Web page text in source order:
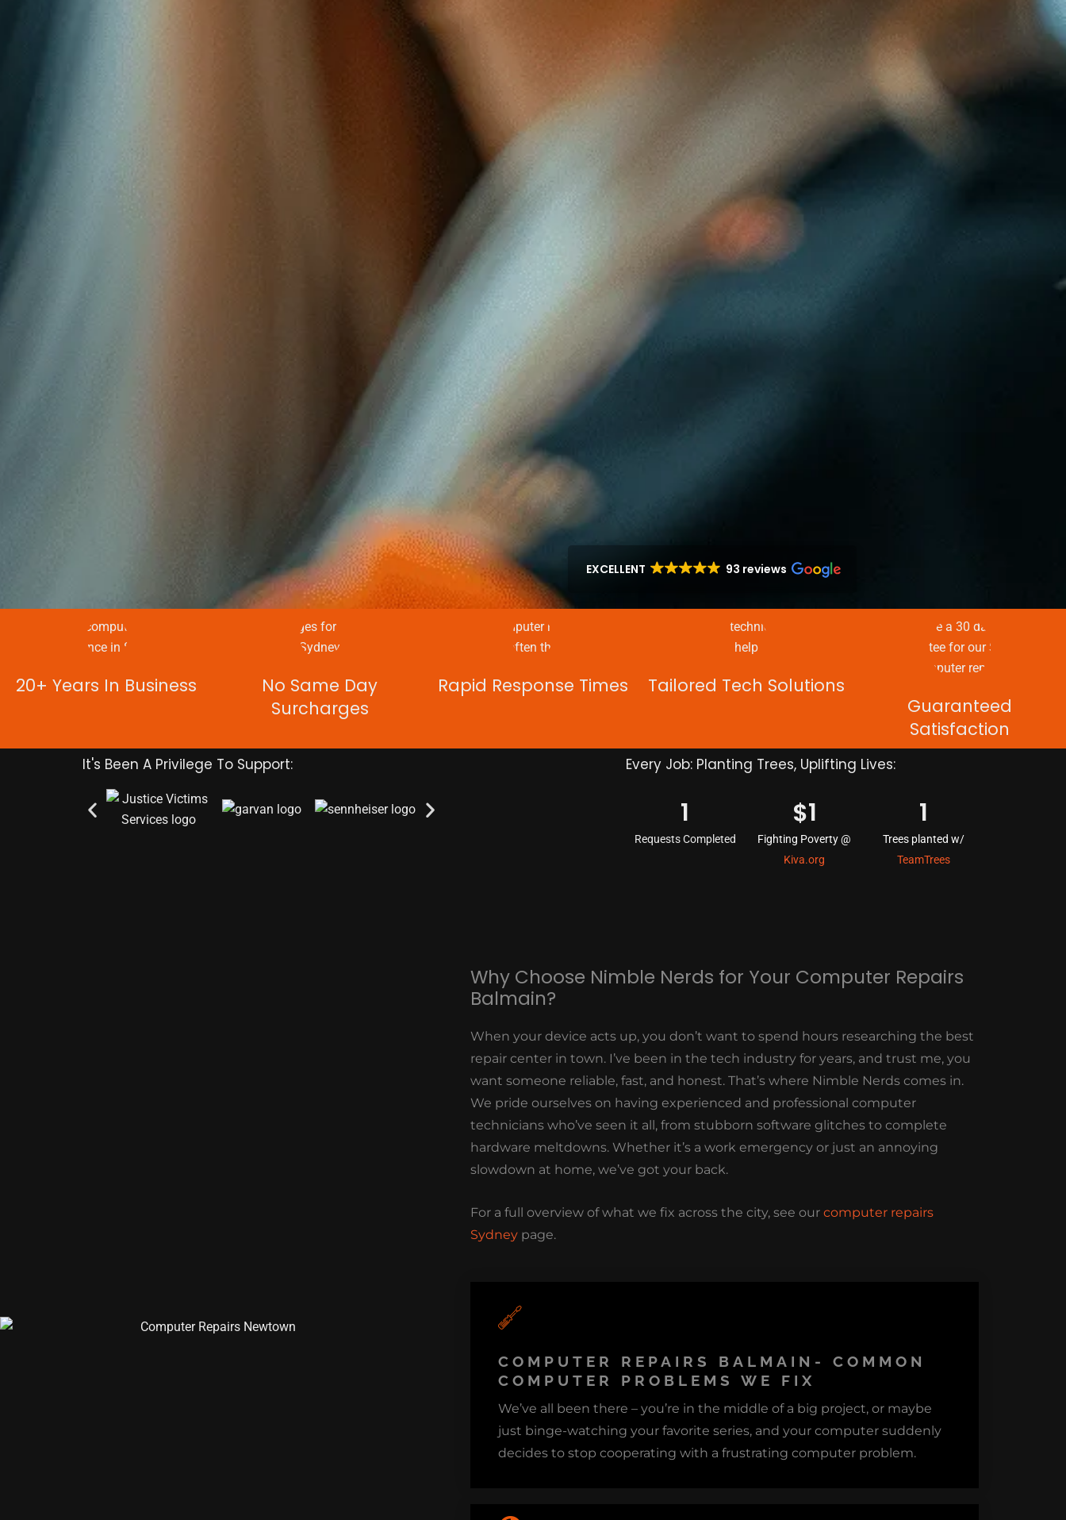
EXCELLENT 93 reviews
20+ Years In Business
No Same Day
Surcharges
Rapid Response Times
Tailored Tech Solutions
Guaranteed
Satisfaction
It's Been A Privilege To Support: Every Job: Planting Trees, Uplifting Lives:
1
Requests Completed
$1
Fighting Poverty @
Kiva.org
1
Trees planted w/
TeamTrees
Why Choose Nimble Nerds for Your Computer Repairs
Balmain?
When your device acts up, you don’t want to spend hours researching the best
repair center in town. I’ve been in the tech industry for years, and trust me, you
want someone reliable, fast, and honest. That’s where Nimble Nerds comes in.
We pride ourselves on having experienced and professional computer
technicians who’ve seen it all, from stubborn software glitches to complete
hardware meltdowns. Whether it’s a work emergency or just an annoying
slowdown at home, we’ve got your back.
For a full overview of what we fix across the city, see ourcomputer repairs
Sydney page.
COMPUTER REPAIRS BALMAIN- COMMON
COMPUTER PROBLEMS WE FIX
We’ve all been there – you’re in the middle of a big project, or maybe
just binge-watching your favorite series, and your computer suddenly
decides to stop cooperating with a frustrating computer problem.